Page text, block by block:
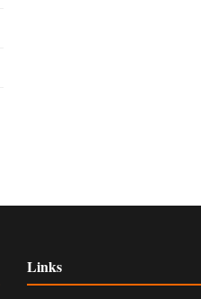
Links